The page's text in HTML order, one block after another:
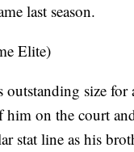
last season.
Elite)
size for
on the court
line as his